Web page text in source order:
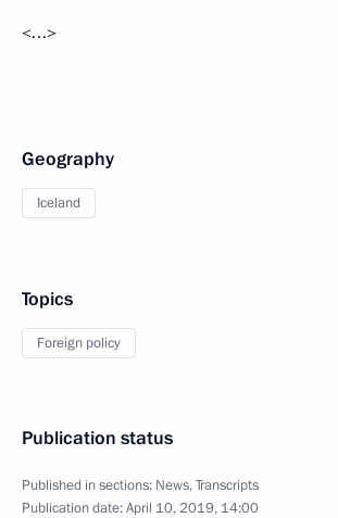
<…>
Geography
Iceland
Topics
Foreign policy
Publication status
Published in sections: News,Transcripts
Publication date:April 10, 2019, 14:00